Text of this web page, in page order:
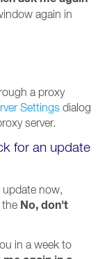
again in
a proxy
Settings dialog
server.
for an update
now,
No, don't
in a week to